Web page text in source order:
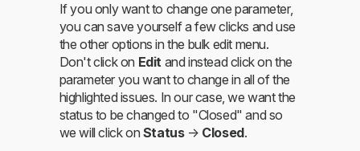
If you only want to change one parameter,
you can save yourself a few clicks and use
the other options in the bulk edit menu.
Don't click on Edit and instead click on the
parameter you want to change in all of the
highlighted issues. In our case, we want the
status to be changed to "Closed" and so
we will click on Status→ Closed.